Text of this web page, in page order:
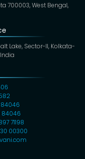
700003, West Bengal,
Lake, Sector-II, Kolkata-
84046
84046
71198
00300